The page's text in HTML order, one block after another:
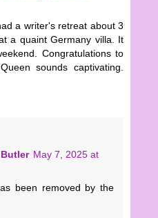
a writer's retreat about 3
a quaint Germany villa. It
Congratulations to
sounds captivating.
May 7, 2025 at
been removed by the